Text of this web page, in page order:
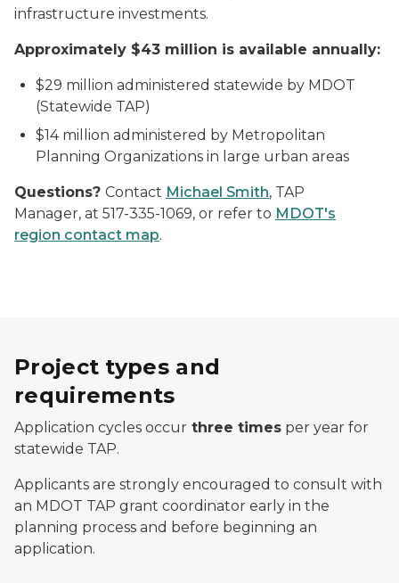
infrastructure investments.
Approximately $43 million is available annually:
$29 million administered statewide by MDOT
(Statewide TAP)
$14 million administered by Metropolitan
Planning Organizations in large urban areas
Questions? Contact Michael Smith, TAP
Manager, at 517-335-1069, or refer to MDOT's
region contact map.
Project types and
requirements
Application cycles occur three times per year for
statewide TAP.
Applicants are strongly encouraged to consult with
an MDOT TAP grant coordinator early in the
planning process and before beginning an
application.